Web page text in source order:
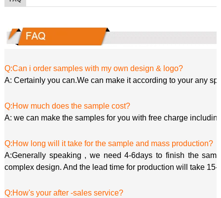
Q:Can i order samples with my own design & logo?
A: Certainly you can.We can make it according to your any
Q:How much does the sample cost?
A: we can make the samples for you with free charge
Q:How long will it take for the sample and mass production?
A:Generally speaking , we need 4-6days to finish the
complex design. And the lead time for production will take 15-
Q:How's your after -sales service?